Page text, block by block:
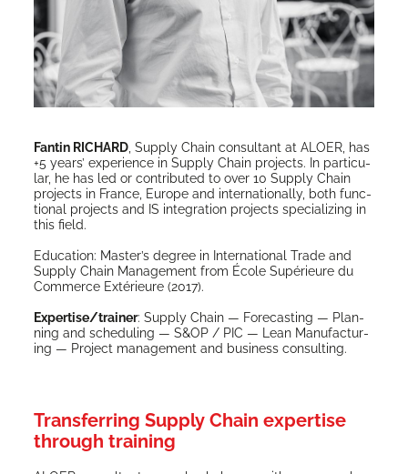
Fan­tin RICHARD, Sup­ply Chain con­sul­tant at ALOER, has
+5 years’ expe­ri­ence in Sup­ply Chain projects. In par­tic­u­
lar, he has led or con­tributed to over 10 Sup­ply Chain
projects in France, Europe and inter­na­tion­al­ly, both func­
tion­al projects and IS inte­gra­tion projects spe­cial­iz­ing in
this field.
Edu­ca­tion: Mas­ter’s degree in Inter­na­tion­al Trade and
Sup­ply Chain Man­age­ment from École Supérieure du
Com­merce Extérieure (2017).
Expertise/trainer: Sup­ply Chain — Fore­cast­ing — Plan­
ning and sched­ul­ing — S&OP / PIC — Lean Man­u­fac­tur­
ing — Project man­age­ment and busi­ness consulting.
Transferring Supply Chain expertise
through training